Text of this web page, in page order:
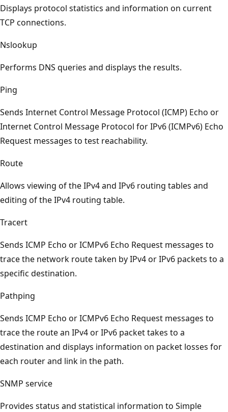
Displays protocol statistics and information on current
TCP connections.
Nslookup
Performs DNS queries and displays the results.
Ping
Sends Internet Control Message Protocol (ICMP) Echo or
Internet Control Message Protocol for IPv6 (ICMPv6) Echo
Request messages to test reachability.
Route
Allows viewing of the IPv4 and IPv6 routing tables and
editing of the IPv4 routing table.
Tracert
Sends ICMP Echo or ICMPv6 Echo Request messages to
trace the network route taken by IPv4 or IPv6 packets to a
specific destination.
Pathping
Sends ICMP Echo or ICMPv6 Echo Request messages to
trace the route an IPv4 or IPv6 packet takes to a
destination and displays information on packet losses for
each router and link in the path.
SNMP service
Provides status and statistical information to Simple